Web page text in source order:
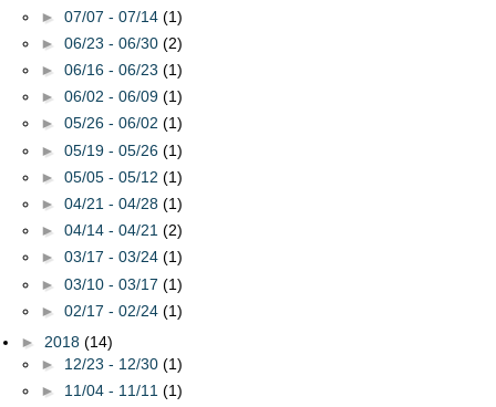
► 07/07 - 07/14 (1)
► 06/23 - 06/30 (2)
► 06/16 - 06/23 (1)
► 06/02 - 06/09 (1)
► 05/26 - 06/02 (1)
► 05/19 - 05/26 (1)
► 05/05 - 05/12 (1)
► 04/21 - 04/28 (1)
► 04/14 - 04/21 (2)
► 03/17 - 03/24 (1)
► 03/10 - 03/17 (1)
► 02/17 - 02/24 (1)
► 2018 (14)
► 12/23 - 12/30 (1)
► 11/04 - 11/11 (1)